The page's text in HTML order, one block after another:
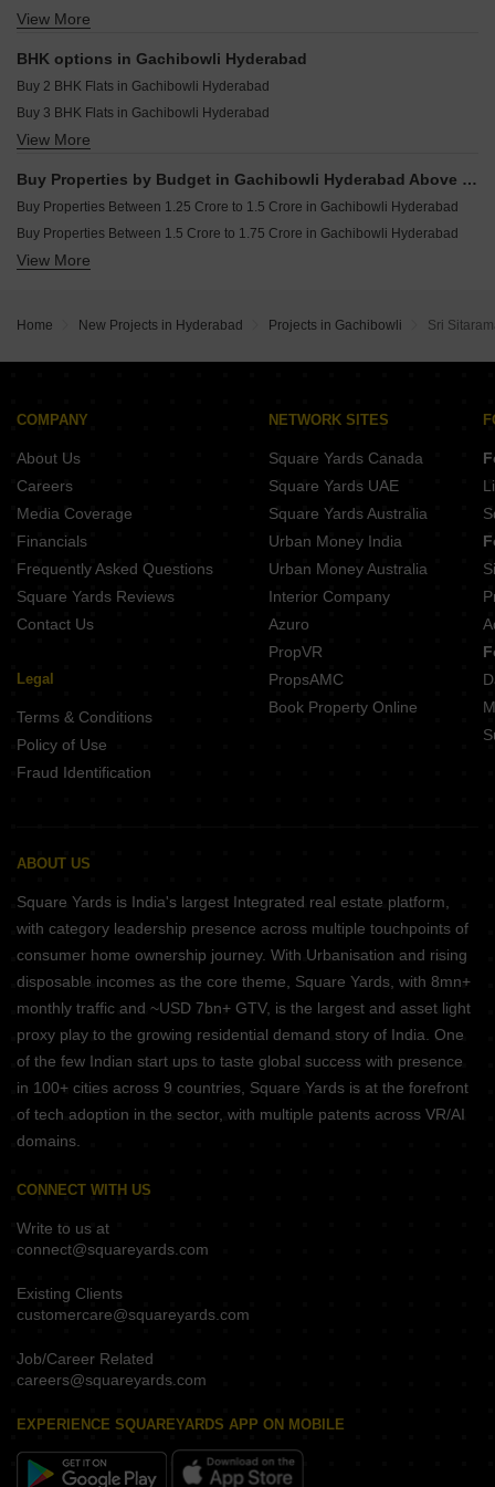
Casagrand Mandarin Ameenpur Hyderabad
Resale Property in Legend Marigold Hyderabad
Commercial Properties for sale in Gachibowli Hyderabad
Villa for sale in Gachibowli Hyderabad
View More
BHK options in Gachibowli Hyderabad
Buy 2 BHK Flats in Gachibowli Hyderabad
Buy 3 BHK Flats in Gachibowli Hyderabad
Buy 4 BHK Flats in Gachibowli Hyderabad
View More
Buy Properties by Budget in Gachibowli Hyderabad Above 1 Crore
Buy Properties Between 1.25 Crore to 1.5 Crore in Gachibowli Hyderabad
Buy Properties Between 1.5 Crore to 1.75 Crore in Gachibowli Hyderabad
Buy Properties Between 2.25 Crore to 2.5 Crore in Gachibowli Hyderabad
View More
Home New Projects in Hyderabad Projects in Gachibowli Sri
COMPANY
About Us
Careers
Media Coverage
Financials
Frequently Asked Questions
Square Yards Reviews
Contact Us
Legal
Terms & Conditions
Policy of Use
Fraud Identification
NETWORK SITES
Square Yards Canada
Square Yards UAE
Square Yards Australia
Urban Money India
Urban Money Australia
Interior Company
Azuro
PropVR
PropsAMC
Book Property Online
ABOUT US
Square Yards is India's largest Integrated real estate platform,
with category leadership presence across multiple touchpoints of
consumer home ownership journey. With Urbanisation and rising
disposable incomes as the core theme, Square Yards, with 8mn+
monthly traffic and ~USD 7bn+ GTV, is the largest and asset light
proxy play to the growing residential demand story of India. One
of the few Indian start ups to taste global success with presence
in 100+ cities across 9 countries, Square Yards is at the forefront
of tech adoption in the sector, with multiple patents across VR/AI
domains.
CONNECT WITH US
Write to us at
connect@squareyards.com
Existing Clients
customercare@squareyards.com
Job/Career Related
careers@squareyards.com
EXPERIENCE SQUAREYARDS APP ON MOBILE